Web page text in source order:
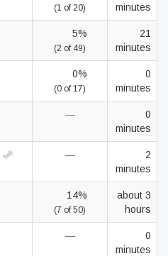
(1 of 20)
minutes
5%
(2 of 49)
21
minutes
0%
(0 of 17)
0
minutes
—
0
minutes
—
2
minutes
14%
(7 of 50)
about 3
hours
—
0
minutes